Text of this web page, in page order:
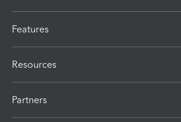
Features
Resources
Partners